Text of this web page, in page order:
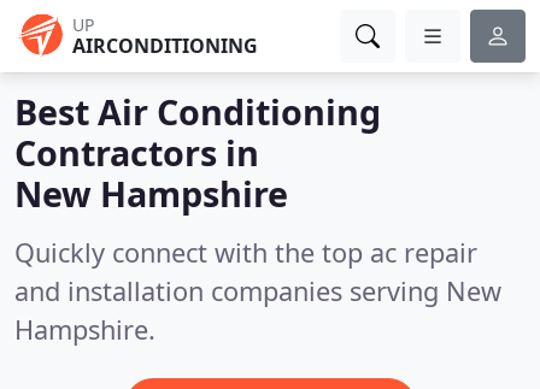
UP
AIRCONDITIONING
Best Air Conditioning
Contractors in
New Hampshire
Quickly connect with the top ac repair
and installation companies serving New
Hampshire.